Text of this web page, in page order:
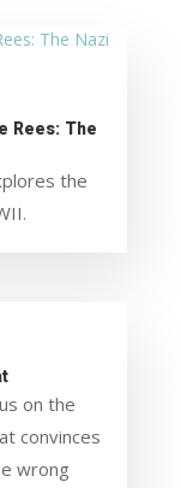
Rees: The
the
on the
convinces
wrong